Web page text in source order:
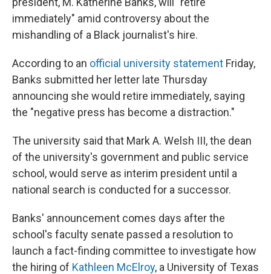
immediately" amid controversy about the
mishandling of a Black journalist's hire.
According to an official university statement Friday,
Banks submitted her letter late Thursday
announcing she would retire immediately, saying
the "negative press has become a distraction."
The university said that Mark A. Welsh III, the dean
of the university's government and public service
school, would serve as interim president until a
national search is conducted for a successor.
Banks' announcement comes days after the
school's faculty senate passed a resolution to
launch a fact-finding committee to investigate how
the hiring of Kathleen McElroy, a University of Texas